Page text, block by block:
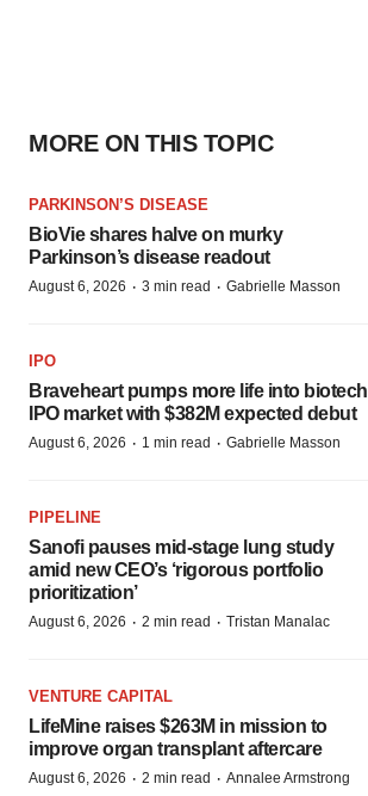
MORE ON THIS TOPIC
PARKINSON’S DISEASE
BioVie shares halve on murky
Parkinson’s disease readout
August 6, 2026 · 3 min read · Gabrielle Masson
IPO
Braveheart pumps more life into biotech
IPO market with $382M expected debut
August 6, 2026 · 1 min read · Gabrielle Masson
PIPELINE
Sanofi pauses mid-stage lung study
amid new CEO’s ‘rigorous portfolio
prioritization’
August 6, 2026 · 2 min read · Tristan Manalac
VENTURE CAPITAL
LifeMine raises $263M in mission to
improve organ transplant aftercare
August 6, 2026 · 2 min read · Annalee Armstrong